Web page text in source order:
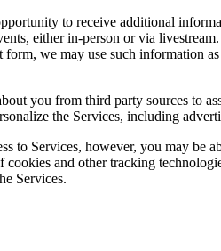
to receive additional
either in-person or via
we may use such information
you from third party sources to
the Services, including
to Services, however, you may be
and other tracking
Services.